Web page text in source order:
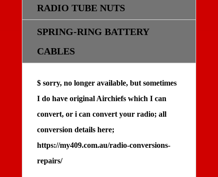
RADIO TUBE NUTS
SPRING-RING BATTERY
CABLES
$ sorry, no longer available, but sometimes
I do have original Airchiefs which I can
convert, or i can convert your radio; all
conversion details here;
https://my409.com.au/radio-conversions-
repairs/